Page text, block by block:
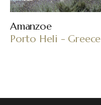
Amanzoe
Porto Heli - Greece